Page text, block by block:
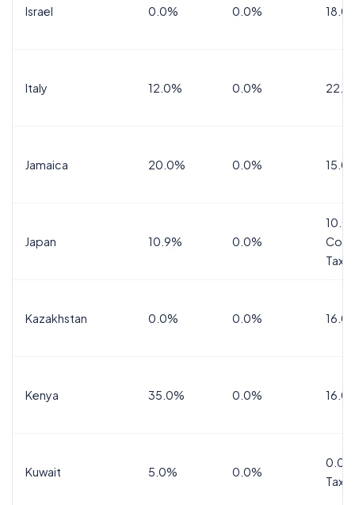
Israel 0.0% 0.0%
Italy 12.0% 0.0%
Jamaica 20.0% 0.0%
Japan 10.9% 0.0%
Tax
Kazakhstan 0.0% 0.0%
Kenya 35.0% 0.0%
Kuwait 5.0% 0.0%
Tax